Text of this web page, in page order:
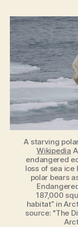
A starving
Wikipedia
endangered
loss of sea ice
polar bears
187,000
habitat” in
source: "The